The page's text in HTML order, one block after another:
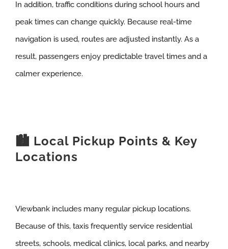
In addition, traffic conditions during school hours and
peak times can change quickly. Because real-time
navigation is used, routes are adjusted instantly. As a
result, passengers enjoy predictable travel times and a
calmer experience.
🏙️ Local Pickup Points & Key
Locations
Viewbank includes many regular pickup locations.
Because of this, taxis frequently service residential
streets, schools, medical clinics, local parks, and nearby